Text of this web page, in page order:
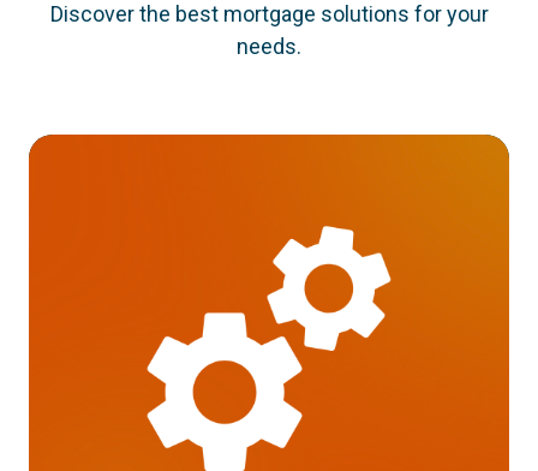
Discover the best mortgage solutions for your
needs.